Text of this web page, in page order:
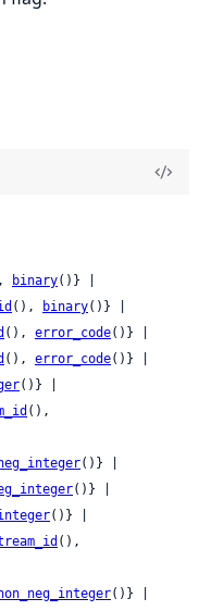
binary()} |
(), binary()} |
(), error_code()} |
(), error_code()} |
()} |
()} |
()} |
()} |
()} |